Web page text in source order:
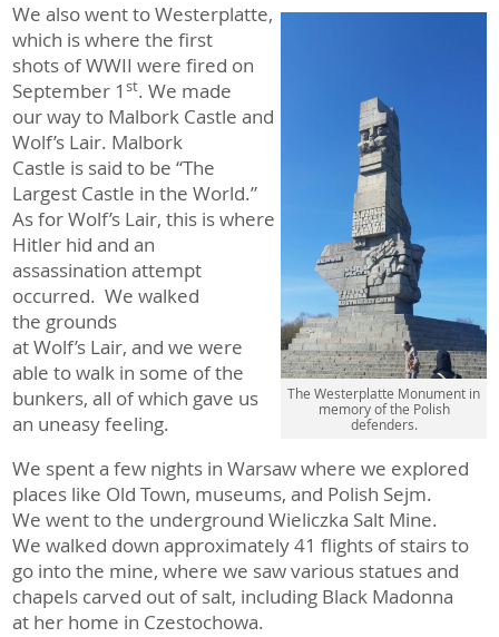
The Westerplatte Monument in
memory of the Polish
defenders.
We also went to Westerplatte,
which is where the first
shots of WWII were fired on
September 1 st. We made
our way to Malbork Castle and
Wolf’s Lair. Malbork
Castle is said to be “The
Largest Castle in the World.”
As for Wolf’s Lair, this is where
Hitler hid and an
assassination attempt
occurred. We walked
the grounds
at Wolf’s Lair, and we were
able to walk in some of the
bunkers, all of which gave us
an uneasy feeling.
We spent a few nights in Warsaw where we explored
places like Old Town, museums, and Polish Sejm.
We went to the underground Wieliczka Salt Mine.
We walked down approximately 41 flights of stairs to
go into the mine, where we saw various statues and
chapels carved out of salt, including Black Madonna
at her home in Czestochowa.